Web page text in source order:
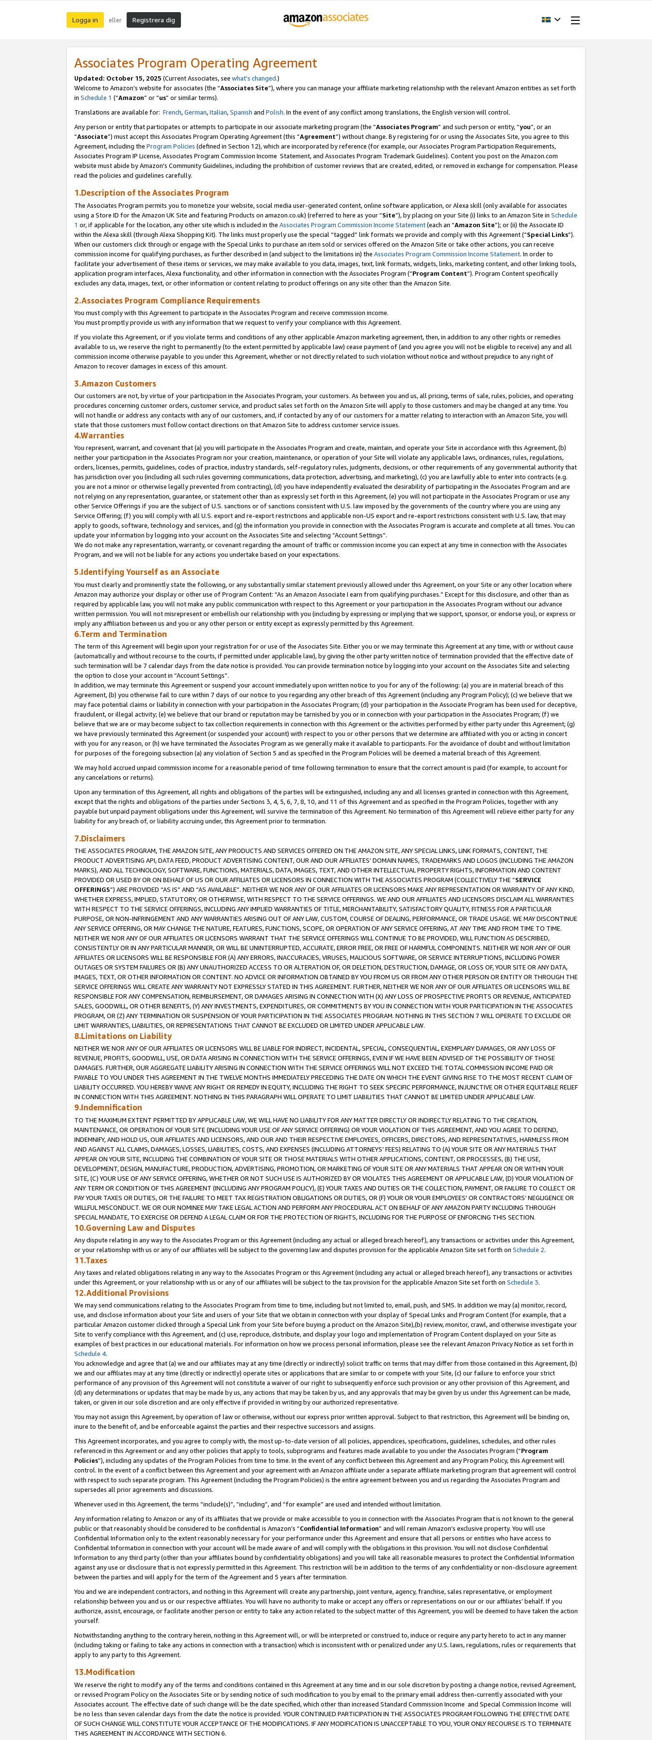
Logga in eller Registrera dig
Associates Program Operating Agreement
Updated: October 15, 2025 (Current Associates, see what’s changed.)
Welcome to Amazon’s website for associates (the “Associates Site”), where you can manage your affiliate marketing relationship with the relevant Amazon entities as set forth
in Schedule 1 (“Amazon” or “us” or similar terms).
Translations are available for: French,German,Italian,Spanish and Polish. In the event of any conflict among translations, the English version will control.
Any person or entity that participates or attempts to participate in our associate marketing program (the “Associates Program” and such person or entity, “you”, or an
“Associate”) must accept this Associates Program Operating Agreement (this “Agreement”) without change. By registering for or using the Associates Site, you agree to this
Agreement, including the Program Policies (defined in Section 12), which are incorporated by reference (for example, our Associates Program Participation Requirements,
Associates Program IP License, Associates Program Commission Income Statement, and Associates Program Trademark Guidelines). Content you post on the Amazon.com
website must abide by Amazon's Community Guidelines, including the prohibition of customer reviews that are created, edited, or removed in exchange for compensation. Please
read the policies and guidelines carefully.
1.Description of the Associates Program
The Associates Program permits you to monetize your website, social media user-generated content, online software application, or Alexa skill (only available for associates
using a Store ID for the Amazon UK Site and featuring Products on amazon.co.uk) (referred to here as your “Site”), by placing on your Site (i) links to an Amazon Site in Schedule
1 or, if applicable for the location, any other site which is included in the Associates Program Commission Income Statement(each an “Amazon Site”); or (ii) the Associate ID
within the Alexa skill (through Alexa Shopping Kit). The links must properly use the special “tagged” link formats we provide and comply with this Agreement (“Special Links”).
When our customers click through or engage with the Special Links to purchase an item sold or services offered on the Amazon Site or take other actions, you can receive
commission income for qualifying purchases, as further described in (and subject to the limitations in) the Associates Program Commission Income Statement. In order to
facilitate your advertisement of these items or services, we may make available to you data, images, text, link formats, widgets, links, marketing content, and other linking tools,
application program interfaces, Alexa functionality, and other information in connection with the Associates Program (“Program Content”). Program Content specifically
excludes any data, images, text, or other information or content relating to product offerings on any site other than the Amazon Site.
2.Associates Program Compliance Requirements
You must comply with this Agreement to participate in the Associates Program and receive commission income.
You must promptly provide us with any information that we request to verify your compliance with this Agreement.
If you violate this Agreement, or if you violate terms and conditions of any other applicable Amazon marketing agreement, then, in addition to any other rights or remedies
available to us, we reserve the right to permanently (to the extent permitted by applicable law) cease payment of (and you agree you will not be eligible to receive) any and all
commission income otherwise payable to you under this Agreement, whether or not directly related to such violation without notice and without prejudice to any right of
Amazon to recover damages in excess of this amount.
3.Amazon Customers
Our customers are not, by virtue of your participation in the Associates Program, your customers. As between you and us, all pricing, terms of sale, rules, policies, and operating
procedures concerning customer orders, customer service, and product sales set forth on the Amazon Site will apply to those customers and may be changed at any time. You
will not handle or address any contacts with any of our customers, and, if contacted by any of our customers for a matter relating to interaction with an Amazon Site, you will
state that those customers must follow contact directions on that Amazon Site to address customer service issues.
4.Warranties
You represent, warrant, and covenant that (a) you will participate in the Associates Program and create, maintain, and operate your Site in accordance with this Agreement, (b)
neither your participation in the Associates Program nor your creation, maintenance, or operation of your Site will violate any applicable laws, ordinances, rules, regulations,
orders, licenses, permits, guidelines, codes of practice, industry standards, self-regulatory rules, judgments, decisions, or other requirements of any governmental authority that
has jurisdiction over you (including all such rules governing communications, data protection, advertising, and marketing), (c) you are lawfully able to enter into contracts (e.g.
you are not a minor or otherwise legally prevented from contracting), (d) you have independently evaluated the desirability of participating in the Associates Program and are
not relying on any representation, guarantee, or statement other than as expressly set forth in this Agreement, (e) you will not participate in the Associates Program or use any
other Service Offerings if you are the subject of U.S. sanctions or of sanctions consistent with U.S. law imposed by the governments of the country where you are using any
Service Offering; (f) you will comply with all U.S. export and re-export restrictions and applicable non-US export and re-export restrictions consistent with U.S. law, that may
apply to goods, software, technology and services, and (g) the information you provide in connection with the Associates Program is accurate and complete at all times. You can
update your information by logging into your account on the Associates Site and selecting “Account Settings”.
We do not make any representation, warranty, or covenant regarding the amount of traffic or commission income you can expect at any time in connection with the Associates
Program, and we will not be liable for any actions you undertake based on your expectations.
5.Identifying Yourself as an Associate
You must clearly and prominently state the following, or any substantially similar statement previously allowed under this Agreement, on your Site or any other location where
Amazon may authorize your display or other use of Program Content: “As an Amazon Associate I earn from qualifying purchases.” Except for this disclosure, and other than as
required by applicable law, you will not make any public communication with respect to this Agreement or your participation in the Associates Program without our advance
written permission. You will not misrepresent or embellish our relationship with you (including by expressing or implying that we support, sponsor, or endorse you), or express or
imply any affiliation between us and you or any other person or entity except as expressly permitted by this Agreement.
6.Term and Termination
The term of this Agreement will begin upon your registration for or use of the Associates Site. Either you or we may terminate this Agreement at any time, with or without cause
(automatically and without recourse to the courts, if permitted under applicable law), by giving the other party written notice of termination provided that the effective date of
such termination will be 7 calendar days from the date notice is provided. You can provide termination notice by logging into your account on the Associates Site and selecting
the option to close your account in “Account Settings”.
In addition, we may terminate this Agreement or suspend your account immediately upon written notice to you for any of the following: (a) you are in material breach of this
Agreement, (b) you otherwise fail to cure within 7 days of our notice to you regarding any other breach of this Agreement (including any Program Policy); (c) we believe that we
may face potential claims or liability in connection with your participation in the Associates Program; (d) your participation in the Associate Program has been used for deceptive,
fraudulent, or illegal activity; (e) we believe that our brand or reputation may be tarnished by you or in connection with your participation in the Associates Program; (f) we
believe that we are or may become subject to tax collection requirements in connection with this Agreement or the activities performed by either party under this Agreement; (g)
we have previously terminated this Agreement (or suspended your account) with respect to you or other persons that we determine are affiliated with you or acting in concert
with you for any reason, or (h) we have terminated the Associates Program as we generally make it available to participants. For the avoidance of doubt and without limitation
for purposes of the foregoing subsection (a) any violation of Section 5 and as specified in the Program Policies will be deemed a material breach of this Agreement.
We may hold accrued unpaid commission income for a reasonable period of time following termination to ensure that the correct amount is paid (for example, to account for
any cancelations or returns).
Upon any termination of this Agreement, all rights and obligations of the parties will be extinguished, including any and all licenses granted in connection with this Agreement,
except that the rights and obligations of the parties under Sections 3, 4, 5, 6, 7, 8, 10, and 11 of this Agreement and as specified in the Program Policies, together with any
payable but unpaid payment obligations under this Agreement, will survive the termination of this Agreement. No termination of this Agreement will relieve either party for any
liability for any breach of, or liability accruing under, this Agreement prior to termination.
7.Disclaimers
THE ASSOCIATES PROGRAM, THE AMAZON SITE, ANY PRODUCTS AND SERVICES OFFERED ON THE AMAZON SITE, ANY SPECIAL LINKS, LINK FORMATS, CONTENT, THE
PRODUCT ADVERTISING API, DATA FEED, PRODUCT ADVERTISING CONTENT, OUR AND OUR AFFILIATES’ DOMAIN NAMES, TRADEMARKS AND LOGOS (INCLUDING THE AMAZON
MARKS), AND ALL TECHNOLOGY, SOFTWARE, FUNCTIONS, MATERIALS, DATA, IMAGES, TEXT, AND OTHER INTELLECTUAL PROPERTY RIGHTS, INFORMATION AND CONTENT
PROVIDED OR USED BY OR ON BEHALF OF US OR OUR AFFILIATES OR LICENSORS IN CONNECTION WITH THE ASSOCIATES PROGRAM (COLLECTIVELY THE “SERVICE
OFFERINGS”) ARE PROVIDED “AS IS” AND “AS AVAILABLE”. NEITHER WE NOR ANY OF OUR AFFILIATES OR LICENSORS MAKE ANY REPRESENTATION OR WARRANTY OF ANY KIND,
WHETHER EXPRESS, IMPLIED, STATUTORY, OR OTHERWISE, WITH RESPECT TO THE SERVICE OFFERINGS. WE AND OUR AFFILIATES AND LICENSORS DISCLAIM ALL WARRANTIES
WITH RESPECT TO THE SERVICE OFFERINGS, INCLUDING ANY IMPLIED WARRANTIES OF TITLE, MERCHANTABILITY, SATISFACTORY QUALITY, FITNESS FOR A PARTICULAR
PURPOSE, OR NON-INFRINGEMENT AND ANY WARRANTIES ARISING OUT OF ANY LAW, CUSTOM, COURSE OF DEALING, PERFORMANCE, OR TRADE USAGE. WE MAY DISCONTINUE
ANY SERVICE OFFERING, OR MAY CHANGE THE NATURE, FEATURES, FUNCTIONS, SCOPE, OR OPERATION OF ANY SERVICE OFFERING, AT ANY TIME AND FROM TIME TO TIME.
NEITHER WE NOR ANY OF OUR AFFILIATES OR LICENSORS WARRANT THAT THE SERVICE OFFERINGS WILL CONTINUE TO BE PROVIDED, WILL FUNCTION AS DESCRIBED,
CONSISTENTLY OR IN ANY PARTICULAR MANNER, OR WILL BE UNINTERRUPTED, ACCURATE, ERROR FREE, OR FREE OF HARMFUL COMPONENTS. NEITHER WE NOR ANY OF OUR
AFFILIATES OR LICENSORS WILL BE RESPONSIBLE FOR (A) ANY ERRORS, INACCURACIES, VIRUSES, MALICIOUS SOFTWARE, OR SERVICE INTERRUPTIONS, INCLUDING POWER
OUTAGES OR SYSTEM FAILURES OR (B) ANY UNAUTHORIZED ACCESS TO OR ALTERATION OF, OR DELETION, DESTRUCTION, DAMAGE, OR LOSS OF, YOUR SITE OR ANY DATA,
IMAGES, TEXT, OR OTHER INFORMATION OR CONTENT. NO ADVICE OR INFORMATION OBTAINED BY YOU FROM US OR FROM ANY OTHER PERSON OR ENTITY OR THROUGH THE
SERVICE OFFERINGS WILL CREATE ANY WARRANTY NOT EXPRESSLY STATED IN THIS AGREEMENT. FURTHER, NEITHER WE NOR ANY OF OUR AFFILIATES OR LICENSORS WILL BE
RESPONSIBLE FOR ANY COMPENSATION, REIMBURSEMENT, OR DAMAGES ARISING IN CONNECTION WITH (X) ANY LOSS OF PROSPECTIVE PROFITS OR REVENUE, ANTICIPATED
SALES, GOODWILL, OR OTHER BENEFITS, (Y) ANY INVESTMENTS, EXPENDITURES, OR COMMITMENTS BY YOU IN CONNECTION WITH YOUR PARTICIPATION IN THE ASSOCIATES
PROGRAM, OR (Z) ANY TERMINATION OR SUSPENSION OF YOUR PARTICIPATION IN THE ASSOCIATES PROGRAM. NOTHING IN THIS SECTION 7 WILL OPERATE TO EXCLUDE OR
LIMIT WARRANTIES, LIABILITIES, OR REPRESENTATIONS THAT CANNOT BE EXCLUDED OR LIMITED UNDER APPLICABLE LAW.
8.Limitations on Liability
NEITHER WE NOR ANY OF OUR AFFILIATES OR LICENSORS WILL BE LIABLE FOR INDIRECT, INCIDENTAL, SPECIAL, CONSEQUENTIAL, EXEMPLARY DAMAGES, OR ANY LOSS OF
REVENUE, PROFITS, GOODWILL, USE, OR DATA ARISING IN CONNECTION WITH THE SERVICE OFFERINGS, EVEN IF WE HAVE BEEN ADVISED OF THE POSSIBILITY OF THOSE
DAMAGES. FURTHER, OUR AGGREGATE LIABILITY ARISING IN CONNECTION WITH THE SERVICE OFFERINGS WILL NOT EXCEED THE TOTAL COMMISSION INCOME PAID OR
PAYABLE TO YOU UNDER THIS AGREEMENT IN THE TWELVE MONTHS IMMEDIATELY PRECEDING THE DATE ON WHICH THE EVENT GIVING RISE TO THE MOST RECENT CLAIM OF
LIABILITY OCCURRED. YOU HEREBY WAIVE ANY RIGHT OR REMEDY IN EQUITY, INCLUDING THE RIGHT TO SEEK SPECIFIC PERFORMANCE, INJUNCTIVE OR OTHER EQUITABLE RELIEF
IN CONNECTION WITH THIS AGREEMENT. NOTHING IN THIS PARAGRAPH WILL OPERATE TO LIMIT LIABILITIES THAT CANNOT BE LIMITED UNDER APPLICABLE LAW.
9.Indemnification
TO THE MAXIMUM EXTENT PERMITTED BY APPLICABLE LAW, WE WILL HAVE NO LIABILITY FOR ANY MATTER DIRECTLY OR INDIRECTLY RELATING TO THE CREATION,
MAINTENANCE, OR OPERATION OF YOUR SITE (INCLUDING YOUR USE OF ANY SERVICE OFFERING) OR YOUR VIOLATION OF THIS AGREEMENT, AND YOU AGREE TO DEFEND,
INDEMNIFY, AND HOLD US, OUR AFFILIATES AND LICENSORS, AND OUR AND THEIR RESPECTIVE EMPLOYEES, OFFICERS, DIRECTORS, AND REPRESENTATIVES, HARMLESS FROM
AND AGAINST ALL CLAIMS, DAMAGES, LOSSES, LIABILITIES, COSTS, AND EXPENSES (INCLUDING ATTORNEYS’ FEES) RELATING TO (A) YOUR SITE OR ANY MATERIALS THAT
APPEAR ON YOUR SITE, INCLUDING THE COMBINATION OF YOUR SITE OR THOSE MATERIALS WITH OTHER APPLICATIONS, CONTENT, OR PROCESSES, (B) THE USE,
DEVELOPMENT, DESIGN, MANUFACTURE, PRODUCTION, ADVERTISING, PROMOTION, OR MARKETING OF YOUR SITE OR ANY MATERIALS THAT APPEAR ON OR WITHIN YOUR
SITE, (C) YOUR USE OF ANY SERVICE OFFERING, WHETHER OR NOT SUCH USE IS AUTHORIZED BY OR VIOLATES THIS AGREEMENT OR APPLICABLE LAW, (D) YOUR VIOLATION OF
ANY TERM OR CONDITION OF THIS AGREEMENT (INCLUDING ANY PROGRAM POLICY), (E) YOUR TAXES AND DUTIES OR THE COLLECTION, PAYMENT, OR FAILURE TO COLLECT OR
PAY YOUR TAXES OR DUTIES, OR THE FAILURE TO MEET TAX REGISTRATION OBLIGATIONS OR DUTIES, OR (F) YOUR OR YOUR EMPLOYEES' OR CONTRACTORS’ NEGLIGENCE OR
WILLFUL MISCONDUCT. WE OR OUR NOMINEE MAY TAKE LEGAL ACTION AND PERFORM ANY PROCEDURAL ACT ON BEHALF OF ANY AMAZON PARTY INCLUDING THROUGH
SPECIAL MANDATE, TO EXERCISE OR DEFEND A LEGAL CLAIM OR FOR THE PROTECTION OF RIGHTS, INCLUDING FOR THE PURPOSE OF ENFORCING THIS SECTION.
10.Governing Law and Disputes
Any dispute relating in any way to the Associates Program or this Agreement (including any actual or alleged breach hereof), any transactions or activities under this Agreement,
or your relationship with us or any of our affiliates will be subject to the governing law and disputes provision for the applicable Amazon Site set forth on Schedule 2.
11.Taxes
Any taxes and related obligations relating in any way to the Associates Program or this Agreement (including any actual or alleged breach hereof), any transactions or activities
under this Agreement, or your relationship with us or any of our affiliates will be subject to the tax provision for the applicable Amazon Site set forth on Schedule 3.
12.Additional Provisions
We may send communications relating to the Associates Program from time to time, including but not limited to, email, push, and SMS. In addition we may (a) monitor, record,
use, and disclose information about your Site and users of your Site that we obtain in connection with your display of Special Links and Program Content (for example, that a
particular Amazon customer clicked through a Special Link from your Site before buying a product on the Amazon Site),(b) review, monitor, crawl, and otherwise investigate your
Site to verify compliance with this Agreement, and (c) use, reproduce, distribute, and display your logo and implementation of Program Content displayed on your Site as
examples of best practices in our educational materials. For information on how we process personal information, please see the relevant Amazon Privacy Notice as set forth in
Schedule 4.
You acknowledge and agree that (a) we and our affiliates may at any time (directly or indirectly) solicit traffic on terms that may differ from those contained in this Agreement, (b)
we and our affiliates may at any time (directly or indirectly) operate sites or applications that are similar to or compete with your Site, (c) our failure to enforce your strict
performance of any provision of this Agreement will not constitute a waiver of our right to subsequently enforce such provision or any other provision of this Agreement, and
(d) any determinations or updates that may be made by us, any actions that may be taken by us, and any approvals that may be given by us under this Agreement can be made,
taken, or given in our sole discretion and are only effective if provided in writing by our authorized representative.
You may not assign this Agreement, by operation of law or otherwise, without our express prior written approval. Subject to that restriction, this Agreement will be binding on,
inure to the benefit of, and be enforceable against the parties and their respective successors and assigns.
This Agreement incorporates, and you agree to comply with, the most up-to-date version of all policies, appendices, specifications, guidelines, schedules, and other rules
referenced in this Agreement or and any other policies that apply to tools, subprograms and features made available to you under the Associates Program (“Program
Policies”), including any updates of the Program Policies from time to time. In the event of any conflict between this Agreement and any Program Policy, this Agreement will
control. In the event of a conflict between this Agreement and your agreement with an Amazon affiliate under a separate affiliate marketing program that agreement will control
with respect to such separate program. This Agreement (including the Program Policies) is the entire agreement between you and us regarding the Associates Program and
supersedes all prior agreements and discussions.
Whenever used in this Agreement, the terms “include(s)”, “including”, and “for example” are used and intended without limitation.
Any information relating to Amazon or any of its affiliates that we provide or make accessible to you in connection with the Associates Program that is not known to the general
public or that reasonably should be considered to be confidential is Amazon’s “Confidential Information” and will remain Amazon’s exclusive property. You will use
Confidential Information only to the extent reasonably necessary for your performance under this Agreement and ensure that all persons or entities who have access to
Confidential Information in connection with your account will be made aware of and will comply with the obligations in this provision. You will not disclose Confidential
Information to any third party (other than your affiliates bound by confidentiality obligations) and you will take all reasonable measures to protect the Confidential Information
against any use or disclosure that is not expressly permitted in this Agreement. This restriction will be in addition to the terms of any confidentiality or non-disclosure agreement
between the parties and will apply for the term of the Agreement and 5 years after termination.
You and we are independent contractors, and nothing in this Agreement will create any partnership, joint venture, agency, franchise, sales representative, or employment
relationship between you and us or our respective affiliates. You will have no authority to make or accept any offers or representations on our or our affiliates’ behalf. If you
authorize, assist, encourage, or facilitate another person or entity to take any action related to the subject matter of this Agreement, you will be deemed to have taken the action
yourself.
Notwithstanding anything to the contrary herein, nothing in this Agreement will, or will be interpreted or construed to, induce or require any party hereto to act in any manner
(including taking or failing to take any actions in connection with a transaction) which is inconsistent with or penalized under any U.S. laws, regulations, rules or requirements that
apply to any party to this Agreement.
13.Modification
We reserve the right to modify any of the terms and conditions contained in this Agreement at any time and in our sole discretion by posting a change notice, revised Agreement,
or revised Program Policy on the Associates Site or by sending notice of such modification to you by email to the primary email address then-currently associated with your
Associates account. The effective date of such change will be the date specified, which other than increased Standard Commission Income and Special Commission Income will
be no less than seven calendar days from the date the notice is provided. YOUR CONTINUED PARTICIPATION IN THE ASSOCIATES PROGRAM FOLLOWING THE EFFECTIVE DATE
OF SUCH CHANGE WILL CONSTITUTE YOUR ACCEPTANCE OF THE MODIFICATIONS. IF ANY MODIFICATION IS UNACCEPTABLE TO YOU, YOUR ONLY RECOURSE IS TO TERMINATE
THIS AGREEMENT IN ACCORDANCE WITH SECTION 6.